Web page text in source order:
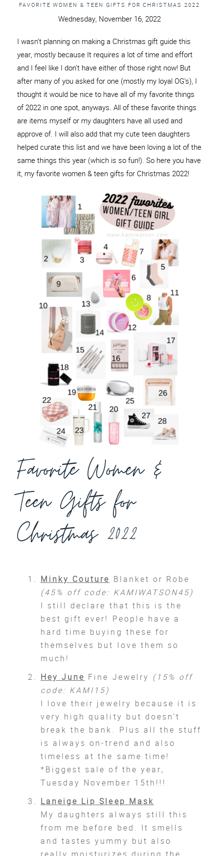
FAVORITE WOMEN & TEEN GIFTS FOR CHRISTMAS 2022
Wednesday, November 16, 2022
I wasn’t planning on making a Christmas gift guide this
year, mostly because It requires a lot of time and effort
and I feel like I don’t have either of those right now! But
after many of you asked for one (mostly my loyal OG’s), I
thought it would be nice to have all of my favorite things
of 2022 in one spot, anyways. All of these favorite things
are items myself or my daughters have all used and
approve of. I will also add that my cute teen daughters
helped curate this list and we have been loving a lot of the
same things this year (which is so fun!). So here you have
it, my favorite women & teen gifts for Christmas 2022!
Favorite Women &
Teen Gifts for
Christmas 2022
Minky Couture Blanket or Robe
(45% off code: KAMIWATSON45)
I still declare that this is the
best gift ever! People have a
hard time buying these for
themselves but love them so
much!
Hey June Fine Jewelry (15% off
code: KAMI15)
I love their jewelry because it is
very high quality but doesn’t
break the bank. Plus all the stuff
is always on-trend and also
timeless at the same time!
*Biggest sale of the year,
Tuesday November 15th!!!
Laneige Lip Sleep Mask
My daughters always still this
from me before bed. It smells
and tastes yummy but also